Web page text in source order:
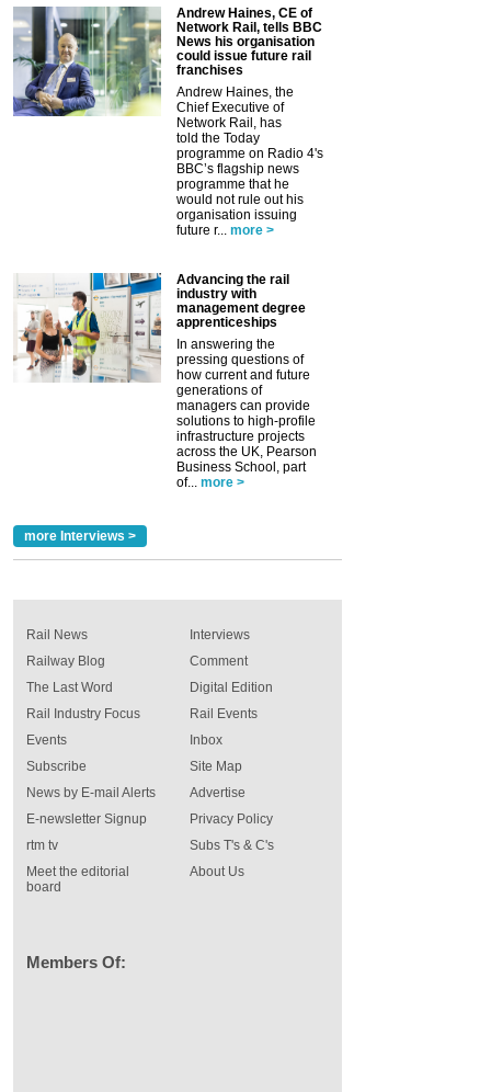
Andrew Haines, CE of
Network Rail, tells BBC
News his organisation
could issue future rail
franchises
Andrew Haines, the
Chief Executive of
Network Rail, has
told the Today
programme on Radio 4's
BBC’s flagship news
programme that he
would not rule out his
organisation issuing
future r... more >
Advancing the rail
industry with
management degree
apprenticeships
In answering the
pressing questions of
how current and future
generations of
managers can provide
solutions to high-profile
infrastructure projects
across the UK, Pearson
Business School, part
of... more >
more Interviews >
Rail News
Railway Blog
The Last Word
Rail Industry Focus
Events
Interviews
Comment
Digital Edition
Rail Events
Inbox
Subscribe
News by E-mail Alerts
E-newsletter Signup
rtm tv
Meet the editorial
board
Site Map
Advertise
Privacy Policy
Subs T's & C's
About Us
Members Of: